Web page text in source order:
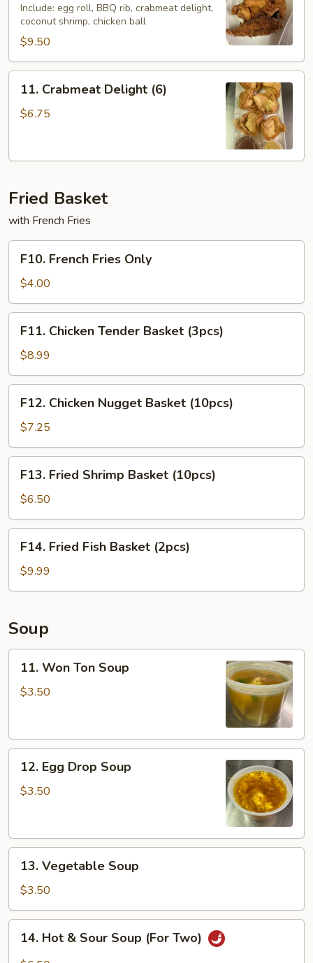
Tray
Include: egg roll, BBQ rib, crabmeat delight,
coconut shrimp, chicken ball
$9.50
Crabmeat
Delight
11. Crabmeat Delight (6)
$6.75
Fried Basket
with French Fries
French
Fries
Only
F10. French Fries Only
$4.00
Chicken
Tender
Basket
(3pcs)
F11. Chicken Tender Basket (3pcs)
$8.99
Chicken
Nugget
Basket
(10pcs)
F12. Chicken Nugget Basket (10pcs)
$7.25
Fried
Shrimp
Basket
(10pcs)
F13. Fried Shrimp Basket (10pcs)
$6.50
Fried
Fish
Basket
F14. Fried Fish Basket (2pcs)
$9.99
Soup
Won
Ton
11. Won Ton Soup
$3.50
Egg
Drop
12. Egg Drop Soup
$3.50
Vegetable
Soup
13. Vegetable Soup
$3.50
Hot14. Hot & Sour Soup (For Two)